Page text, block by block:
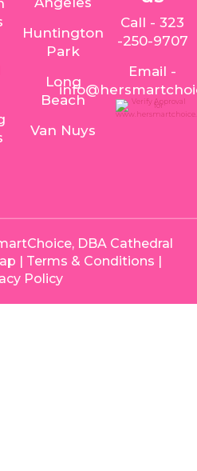
Huntington
Park
Long
Beach
Van Nuys
Call - 323
-250-9707
Email -
DBA Cathedral
| Terms & Conditions |
Policy